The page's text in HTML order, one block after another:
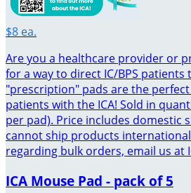
$8 ea.
Are you a healthcare provider or
for a way to direct IC/BPS patients
"prescription" pads are the
patients with the ICA! Sold in
per pad). Price includes domestic
cannot ship products
regarding bulk orders, email us at
ICA Mouse Pad - pack of 5